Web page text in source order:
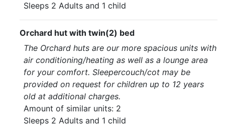
Sleeps 2 Adults and 1 child
Orchard hut with twin(2) bed
The Orchard huts are our more spacious units with
air conditioning/heating as well as a lounge area
for your comfort. Sleepercouch/cot may be
provided on request for children up to 12 years
old at additional charges.
Amount of similar units: 2
Sleeps 2 Adults and 1 child